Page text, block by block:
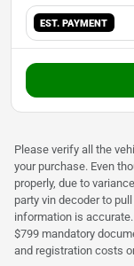
EST. PAYMENT
Please verify all the
your purchase. Even
properly, due to
party vin decoder to
information is
$799 mandatory
and registration costs